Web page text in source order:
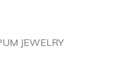
JEWELRY